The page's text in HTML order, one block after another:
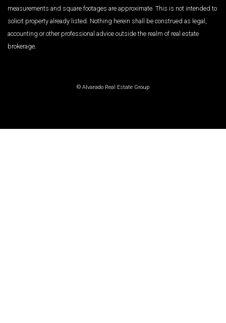
measurements and square footages are approximate. This is not intended to
solicit property already listed. Nothing herein shall be construed as legal,
accounting or other professional advice outside the realm of real estate
brokerage.
© Alvarado Real Estate Group